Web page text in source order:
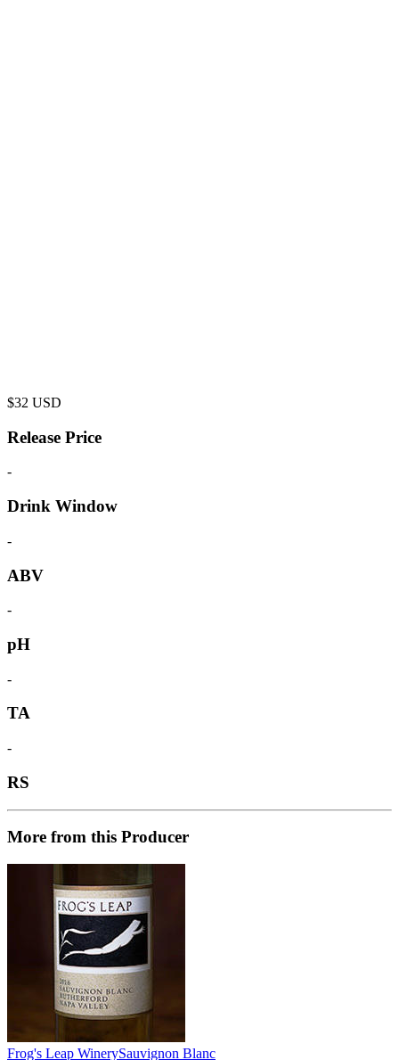
$32 USD
Release Price
-
Drink Window
-
ABV
-
pH
-
TA
-
RS
More from this Producer
Frog's Leap WinerySauvignon Blanc